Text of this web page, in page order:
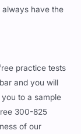
always have the
practice tests
and you will
to a sample
300-825
of our